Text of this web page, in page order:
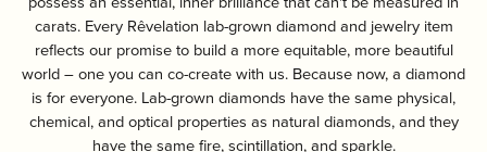
carats. Every Rêvelation lab-grown diamond and jewelry item
reflects our promise to build a more equitable, more beautiful
world – one you can co-create with us. Because now, a diamond
is for everyone. Lab-grown diamonds have the same physical,
chemical, and optical properties as natural diamonds, and they
have the same fire, scintillation, and sparkle.